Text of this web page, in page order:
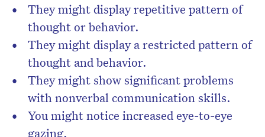
They might display repetitive pattern of
thought or behavior.
They might display a restricted pattern of
thought and behavior.
They might show significant problems
with nonverbal communication skills.
You might notice increased eye-to-eye
gazing.